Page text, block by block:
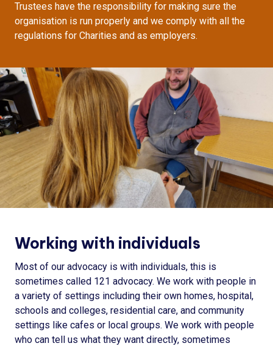
Trustees have the responsibility for making sure the
organisation is run properly and we comply with all the
regulations for Charities and as employers.
Working with individuals
Most of our advocacy is with individuals, this is
sometimes called 121 advocacy. We work with people in
a variety of settings including their own homes, hospital,
schools and colleges, residential care, and community
settings like cafes or local groups. We work with people
who can tell us what they want directly, sometimes